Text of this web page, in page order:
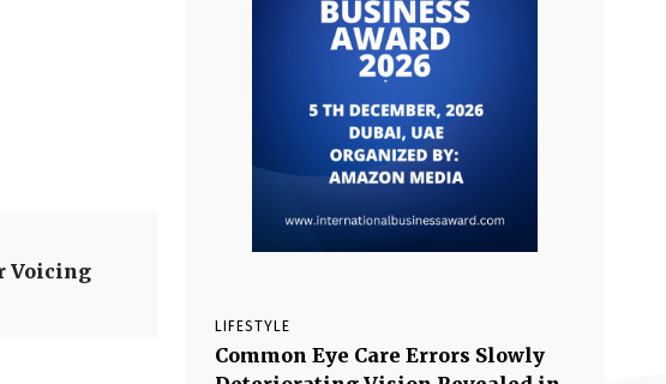
Voicing
LIFESTYLE
Common Eye Care Errors Slowly